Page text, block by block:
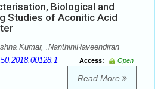
Biological and
Studies of Aconitic Acid
Kumar, .NanthiniRaveendiran
Access:
Open
Read More